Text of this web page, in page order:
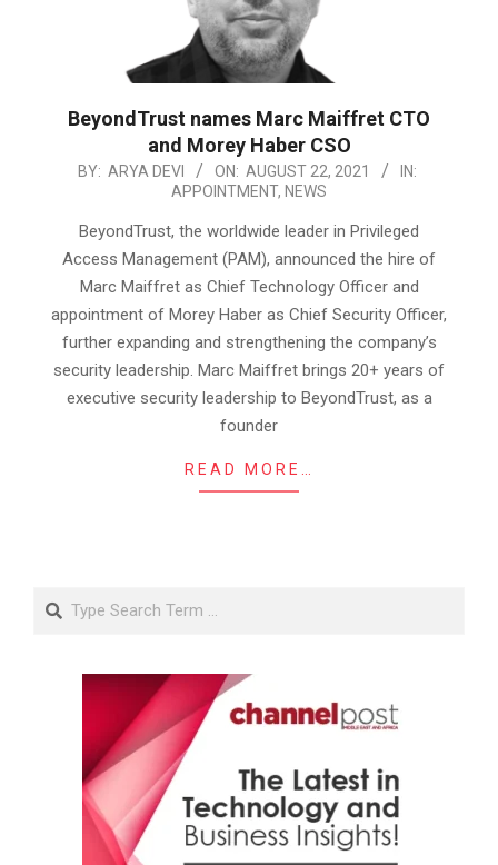
BeyondTrust names Marc Maiffret CTO
and Morey Haber CSO
2021-BY: ARYA DEVI ON: AUGUST 22, 2021
IN:
APPOINTMENT, NEWS
BeyondTrust, the worldwide leader in Privileged
Access Management (PAM), announced the hire of
Marc Maiffret as Chief Technology Officer and
appointment of Morey Haber as Chief Security Officer,
further expanding and strengthening the company’s
security leadership. Marc Maiffret brings 20+ years of
executive security leadership to BeyondTrust, as a
founder
READ MORE…
Search